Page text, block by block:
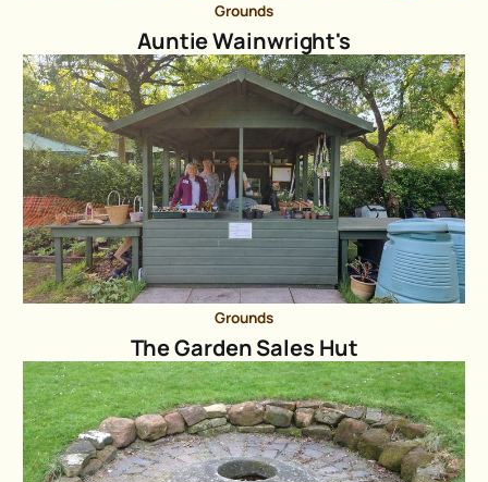
Grounds
Auntie Wainwright's
Grounds
The Garden Sales Hut